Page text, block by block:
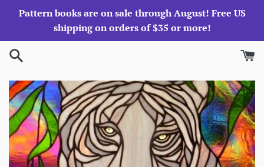
Pattern books are on sale through August! Free US
shipping on orders of $35 or more!